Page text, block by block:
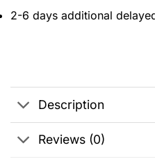
2-6 days additional
Description
Reviews (0)